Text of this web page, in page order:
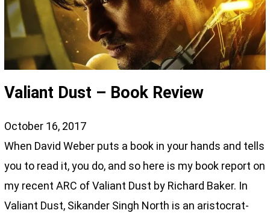
Valiant Dust – Book Review
October 16, 2017
When David Weber puts a book in your hands and tells
you to read it, you do, and so here is my book report on
my recent ARC of Valiant Dust by Richard Baker. In
Valiant Dust, Sikander Singh North is an aristocrat-